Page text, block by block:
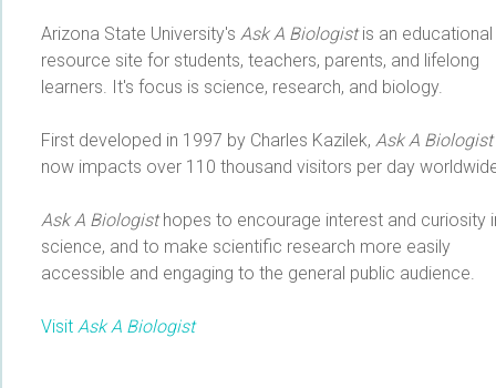
Arizona State University's Ask A Biologistis an educational
resource site for students, teachers, parents, and lifelong
learners. It's focus is science, research, and biology.
First developed in 1997 by Charles Kazilek, Ask A Biologist
now impacts over 110 thousand visitors per day
Ask A Biologisthopes to encourage interest and curiosity
science, and to make scientific research more easily
accessible and engaging to the general public audience.
Visit Ask A Biologist